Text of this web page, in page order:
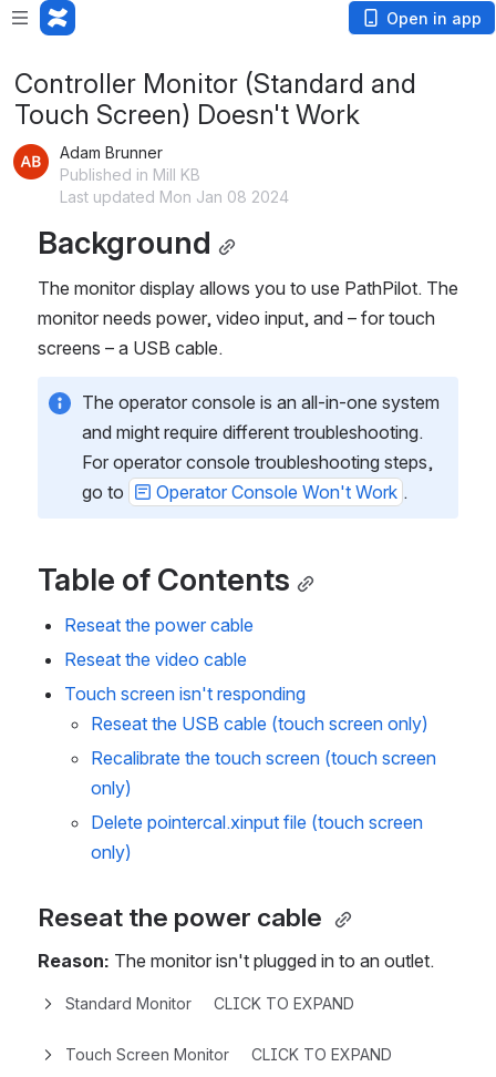
Open in app
Controller Monitor (Standard and
Touch Screen) Doesn't Work
Adam Brunner
Published in Mill KB
Last updated Mon Jan 08 2024
Background
The monitor display allows you to use PathPilot. The
monitor needs power, video input, and – for touch
screens – a USB cable.
The operator console is an all-in-one system
and might require different troubleshooting.
For operator console troubleshooting steps,
go to
Operator Console Won't Work .
Table of Contents
Reseat the power cable
Reseat the video cable
Touch screen isn't responding
Reseat the USB cable (touch screen only)
Recalibrate the touch screen (touch screen
only)
Delete pointercal.xinput file (touch screen
only)
Reseat the power cable
Reason: The monitor isn't plugged in to an outlet.
Standard Monitor     CLICK TO EXPAND
Touch Screen Monitor     CLICK TO EXPAND